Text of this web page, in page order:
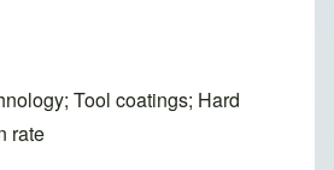
Tool coatings; Hard
rate